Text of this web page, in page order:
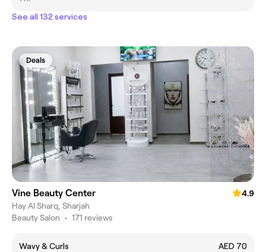
See all 132 services
Deals
Vine Beauty Center
4.9
Hay Al Sharq, Sharjah
Beauty Salon • 171 reviews
Wavy & Curls
AED 70